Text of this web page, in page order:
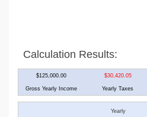
Calculation Results:
$125,000.00 $30,420.05
Gross Yearly Income Yearly Taxes
Yearly